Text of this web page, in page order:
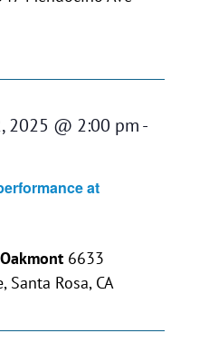
at
2025 @ 2:00 pm -
6633
Santa Rosa, CA